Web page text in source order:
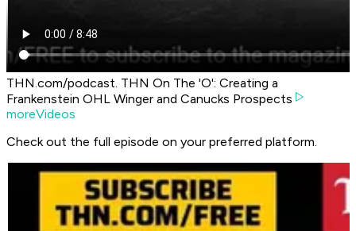
THN.com/podcast. THN On The 'O': Creating a
Frankenstein OHL Winger and Canucks Prospects
moreVideos
Check out the full episode on your preferred platform.